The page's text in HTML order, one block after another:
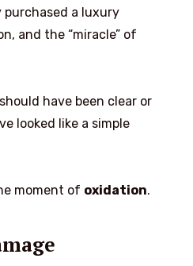
a luxury
and the “miracle” of
have been clear or
looked like a simple
moment of oxidation.